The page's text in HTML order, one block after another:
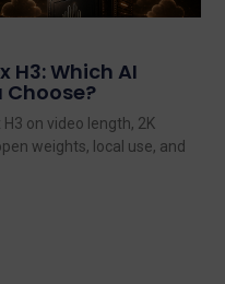
H3: Which AI
Choose?
on video length, 2K
weights, local use, and